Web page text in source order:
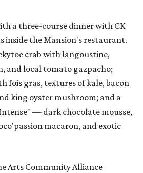
a three-course dinner with CK
inside the Mansion's restaurant.
crab with langoustine,
and local tomato gazpacho;
fois gras, textures of kale, bacon
king oyster mushroom; and a
— dark chocolate mousse,
macaron, and exotic
Arts Community Alliance